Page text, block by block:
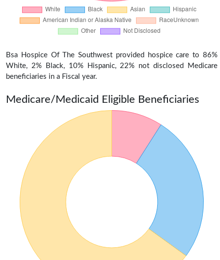
Bsa Hospice Of The Southwest provided hospice care to 86%
White, 2% Black, 10% Hispanic, 22% not disclosed Medicare
beneficiaries in a Fiscal year.
Medicare/Medicaid Eligible Beneficiaries